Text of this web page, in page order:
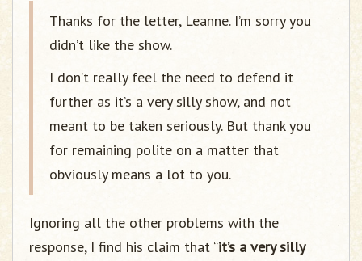
Thanks for the letter, Leanne. I’m sorry you
didn’t like the show.
I don’t really feel the need to defend it
further as it’s a very silly show, and not
meant to be taken seriously. But thank you
for remaining polite on a matter that
obviously means a lot to you.
Ignoring all the other problems with the
response, I find his claim that “it’s a very silly